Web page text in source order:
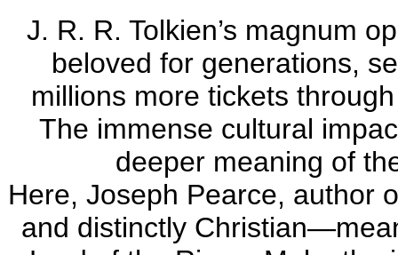
J. R. R. Tolkien’s magnum
beloved for generations,
millions more tickets
The immense cultural
deeper meaning of
Here, Joseph Pearce, author
and distinctly